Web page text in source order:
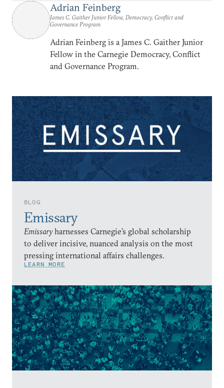
BLOG
Emissary
Emissary harnesses Carnegie’s global scholarship
to deliver incisive, nuanced analysis on the most
pressing international affairs challenges.
LEARN MORE
Adrian Feinberg
James C. Gaither Junior Fellow, Democracy, Conflict and
Governance Program
Adrian Feinberg is a James C. Gaither Junior
Fellow in the Carnegie Democracy, Conflict
and Governance Program.